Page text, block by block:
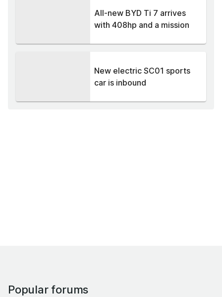
All-new BYD Ti 7 arrives
with 408hp and a mission
New electric SC01 sports
car is inbound
Popular forums